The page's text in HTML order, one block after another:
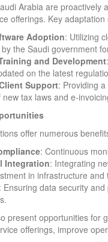
Arabia are
offerings. Key
Adoption: Utilizing
the Saudi government
and Development
on the latest
Support: Providing
tax laws and e-
offer numerous
: Continuous
Integration: Integrating
in infrastructure and
: Ensuring data security
present opportunities for
offerings, improve